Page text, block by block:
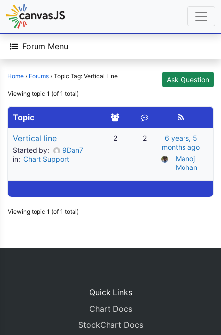
Forum Menu
Home › Forums › Topic Tag: Vertical Line Ask Question
Viewing topic 1 (of 1 total)
Topic
Vertical line
Started by:
9Dan7
in: Chart Support
2 2
6 years, 5
months ago
Manoj
Mohan
Viewing topic 1 (of 1 total)
Quick Links
Chart Docs
StockChart Docs